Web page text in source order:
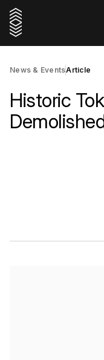
News & EventsArticle
Historic